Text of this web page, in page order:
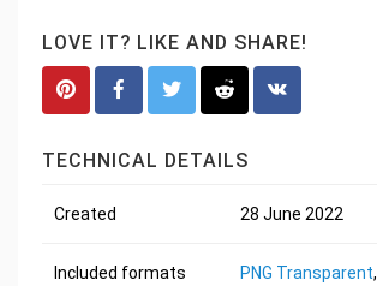
LOVE IT? LIKE AND SHARE!
TECHNICAL DETAILS
Created 28 June 2022
Included formats PNG Transparent,